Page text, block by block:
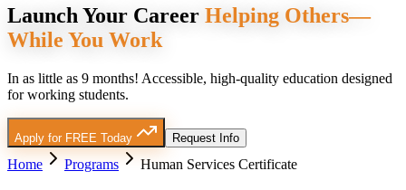
Launch Your Career Helping Others—
While You Work
In as little as 9 months! Accessible, high-quality education designed
for working students.
Apply for FREE Today Request Info
Home Programs Human Services Certificate